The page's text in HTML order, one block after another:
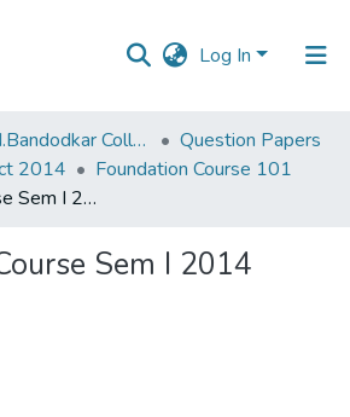
Log In
VPM's B.N.Bandodkar College of Science, Thane
Question Papers
2014
Foundation Course 101
Foundation Course Sem I 2014
Sem I 2014